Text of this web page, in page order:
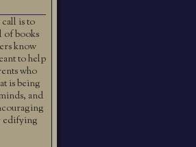
is to
of books
know
to help
who
is being
and
edifying